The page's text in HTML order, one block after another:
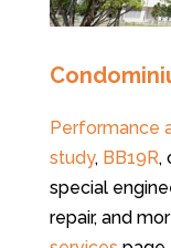
Performance
study, BB19R,
special
repair, and